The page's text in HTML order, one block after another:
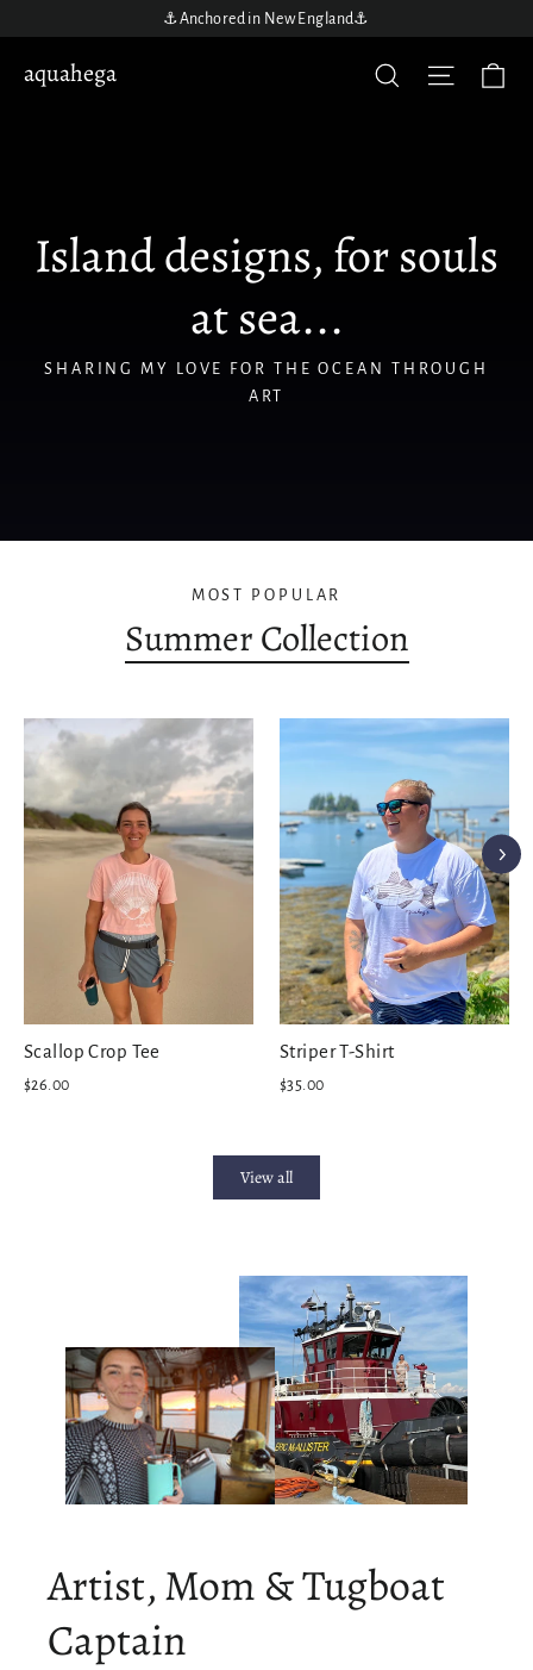
content
⚓️Anchored in New England⚓️
aquahega
aquahega Search Site
Island designs, for souls
at sea...
SHARING MY LOVE FOR THE OCEAN THROUGH
ART
MOST POPULAR
Summer Collection
Scallop Crop Tee
$26.00
Striper T-Shirt
$35.00
View all
Artist, Mom & Tugboat
Captain